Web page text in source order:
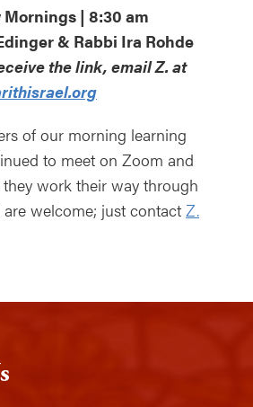
| 8:30 am
& Rabbi Ira Rohde
the link, email Z. at
of our morning learning
to meet on Zoom and
work their way through
welcome; just contact Z.